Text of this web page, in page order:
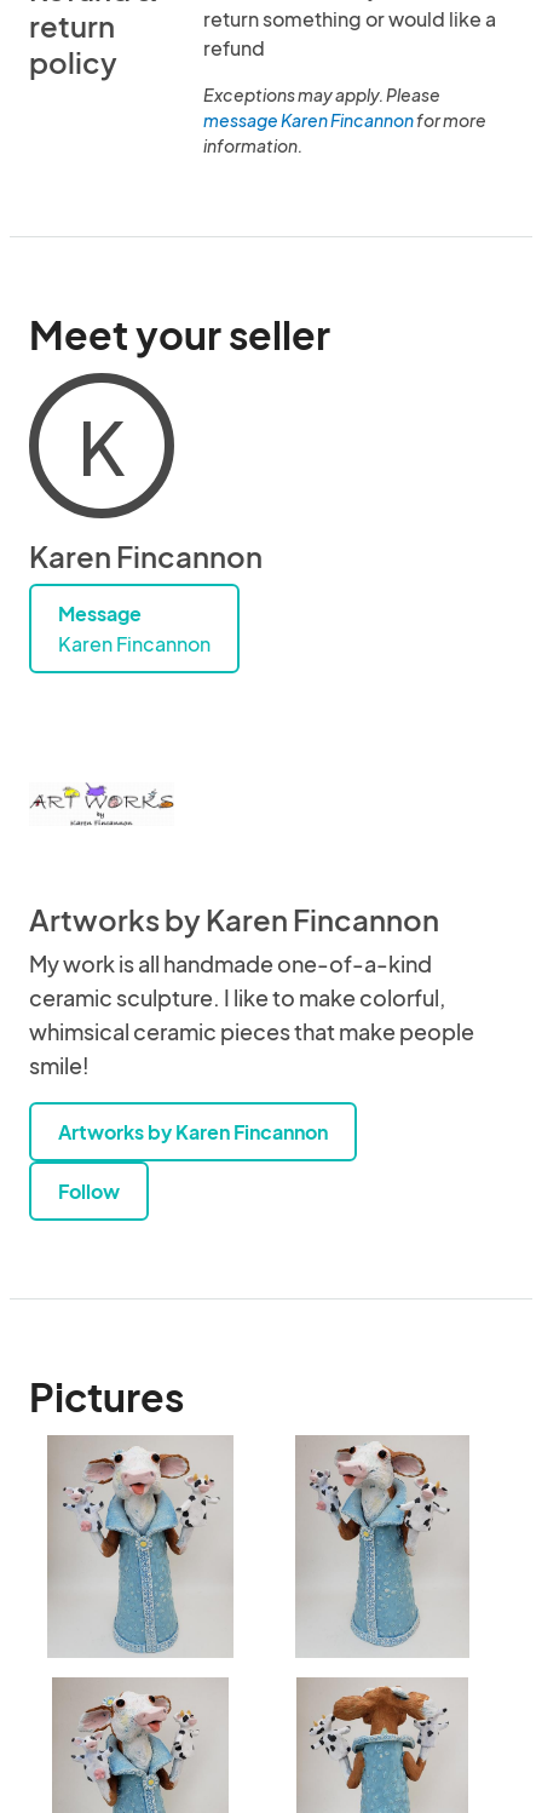
return
policy
return something or would like a
refund
Exceptions may apply. Please
message Karen Fincannonfor more
information.
Meet your seller
K
Karen Fincannon
Message
Karen Fincannon
Artworks by Karen Fincannon
My work is all handmade one-of-a-kind
ceramic sculpture. I like to make colorful,
whimsical ceramic pieces that make people
smile!
Artworks by Karen Fincannon
Follow
Pictures